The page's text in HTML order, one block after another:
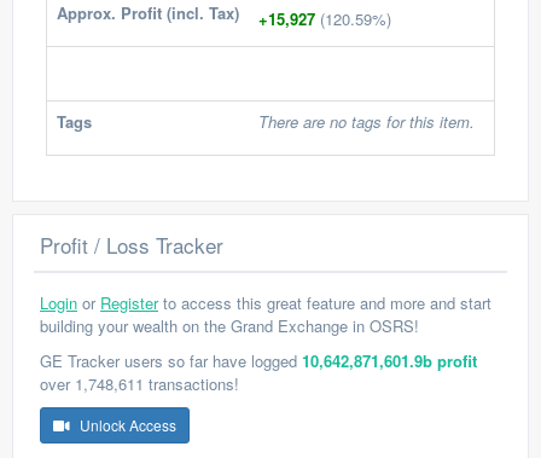
Approx. Profit (incl. Tax) +15,927 (120.59%)
Tags There are no tags for this item.
Profit / Loss Tracker
Login or Registerto access this great feature and more and start
building your wealth on the Grand Exchange in OSRS!
GE Tracker users so far have logged 10,642,871,601.9b profit
over 1,748,611 transactions!
Unlock Access